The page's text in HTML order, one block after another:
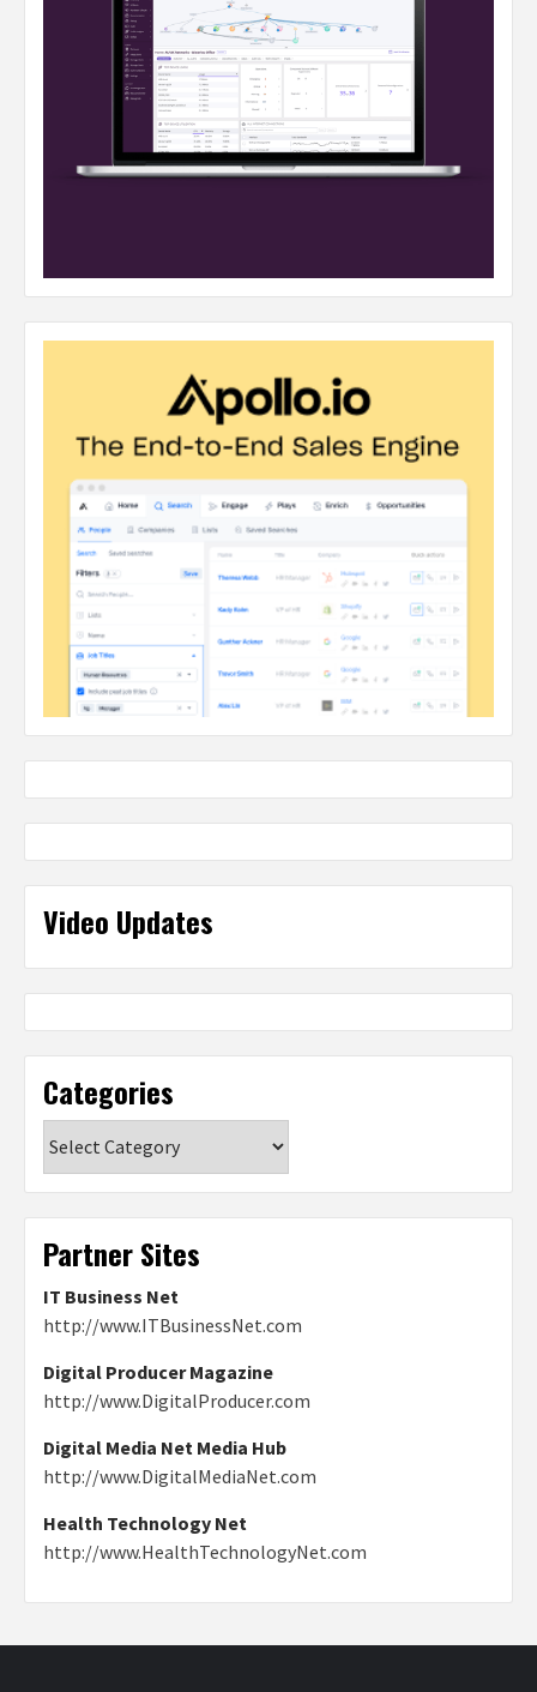
Video Updates
Categories
Partner Sites
IT Business Net
http://www.ITBusinessNet.com
Digital Producer Magazine
http://www.DigitalProducer.com
Digital Media Net Media Hub
http://www.DigitalMediaNet.com
Health Technology Net
http://www.HealthTechnologyNet.com